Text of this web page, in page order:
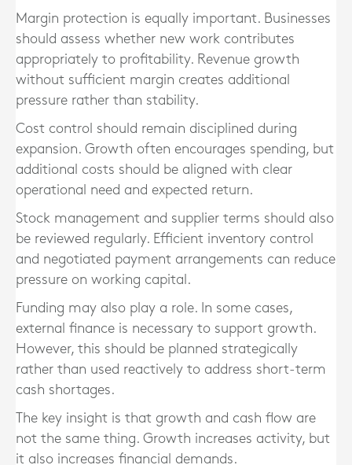
Margin protection is equally important. Businesses
should assess whether new work contributes
appropriately to profitability. Revenue growth
without sufficient margin creates additional
pressure rather than stability.
Cost control should remain disciplined during
expansion. Growth often encourages spending, but
additional costs should be aligned with clear
operational need and expected return.
Stock management and supplier terms should also
be reviewed regularly. Efficient inventory control
and negotiated payment arrangements can reduce
pressure on working capital.
Funding may also play a role. In some cases,
external finance is necessary to support growth.
However, this should be planned strategically
rather than used reactively to address short-term
cash shortages.
The key insight is that growth and cash flow are
not the same thing. Growth increases activity, but
it also increases financial demands.